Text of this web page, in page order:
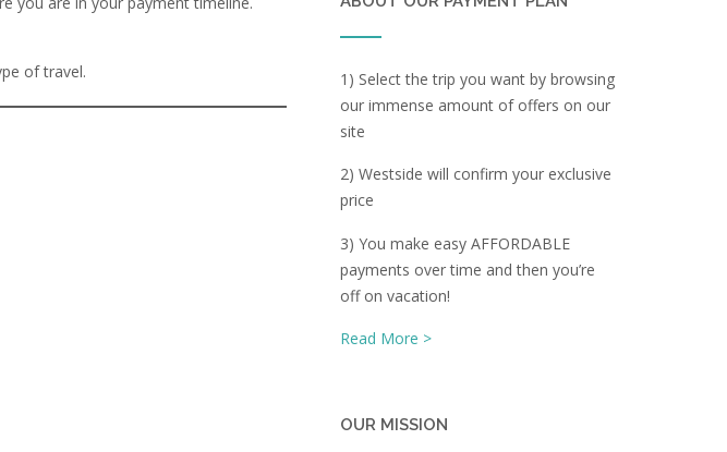
of travel.
1) Select the trip you want by browsing
our immense amount of offers on our
site
2) Westside will confirm your exclusive
price
3) You make easy AFFORDABLE
payments over time and then you’re
off on vacation!
Read More >
OUR MISSION